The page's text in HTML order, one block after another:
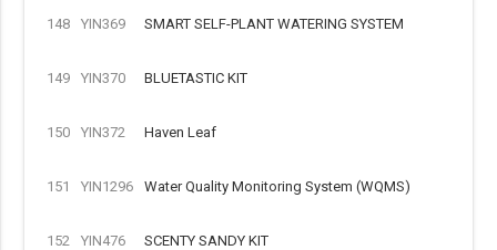
148 YIN369 SMART SELF-PLANT WATERING SYSTEM
149 YIN370 BLUETASTIC KIT
150 YIN372 Haven Leaf
151 YIN1296 Water Quality Monitoring System (WQMS)
152 YIN476 SCENTY SANDY KIT